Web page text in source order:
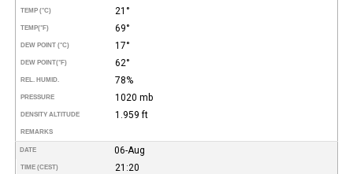
TEMP (°C) 21°
TEMP(°F) 69°
DEW POINT (°C) 17°
DEW POINT(°F) 62°
REL. HUMID. 78%
PRESSURE 1020 mb
DENSITY ALTITUDE 1.959 ft
REMARKS
DATE 06-Aug
TIME (CEST) 21:20